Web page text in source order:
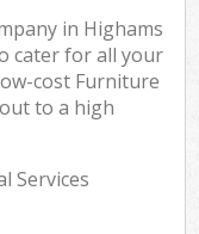
in Highams
cater for all your
cost Furniture
to a high
Services